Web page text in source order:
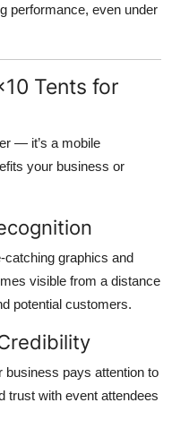
performance, even under
Tents for
— it’s a mobile
your business or
catching graphics and
visible from a distance
potential customers.
business pays attention to
trust with event attendees